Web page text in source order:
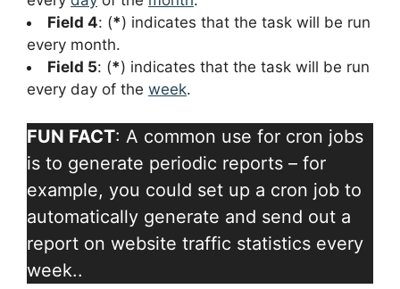
Field 4: (*) indicates that the task will be run
every month.
Field 5: (*) indicates that the task will be run
every day of the week.
FUN FACT: A common use for cron jobs
is to generate periodic reports – for
example, you could set up a cron job to
automatically generate and send out a
report on website traffic statistics every
week..